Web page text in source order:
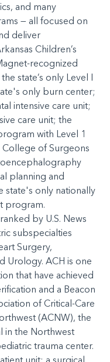
and many
— all focused on
deliver
Children’s
recognized
state’s only Level I
only burn center;
intensive care unit;
care unit; the
with Level 1
of Surgeons
planning and
state's only nationally
program.
by U.S. News
subspecialties
Surgery,
Urology. ACH is one
that have achieved
and a Beacon
of Critical-Care
(ACNW), the
in the Northwest
trauma center.
unit; a surgical